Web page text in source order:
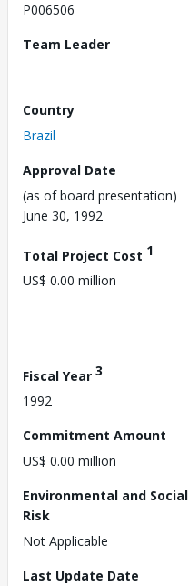
P006506
Team Leader
Country
Brazil
Approval Date
(as of board presentation)
June 30, 1992
Total Project Cost 1
US$ 0.00 million
Fiscal Year 3
1992
Commitment Amount
US$ 0.00 million
Environmental and Social
Risk
Not Applicable
Last Update Date